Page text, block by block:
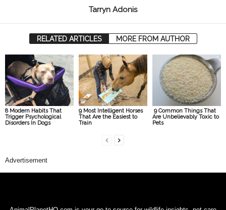
Tarryn Adonis
RELATED ARTICLES MORE FROM AUTHOR
8 Modern Habits That
Trigger Psychological
Disorders In Dogs
9 Most Intelligent Horses
That Are the Easiest to
Train
9 Common Things That
Are Unbelievably Toxic to
Pets
Advertisement